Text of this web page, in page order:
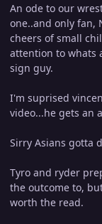
An ode to our
one..and only fan,
cheers of small
attention to whats
sign guy.
I'm suprised
video...he gets an
Sirry Asians gotta
Tyro and ryder
the outcome to,
worth the read.